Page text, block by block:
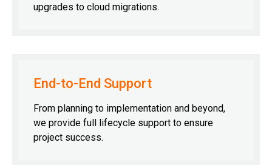
upgrades to cloud migrations.
End-to-End Support
From planning to implementation and beyond,
we provide full lifecycle support to ensure
project success.